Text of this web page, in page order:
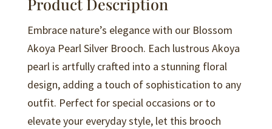
Embrace nature’s elegance with our Blossom
Akoya Pearl Silver Brooch. Each lustrous Akoya
pearl is artfully crafted into a stunning floral
design, adding a touch of sophistication to any
outfit. Perfect for special occasions or to
elevate your everyday style, let this brooch